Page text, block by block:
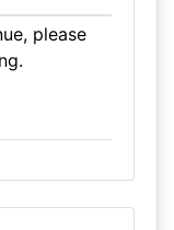
please